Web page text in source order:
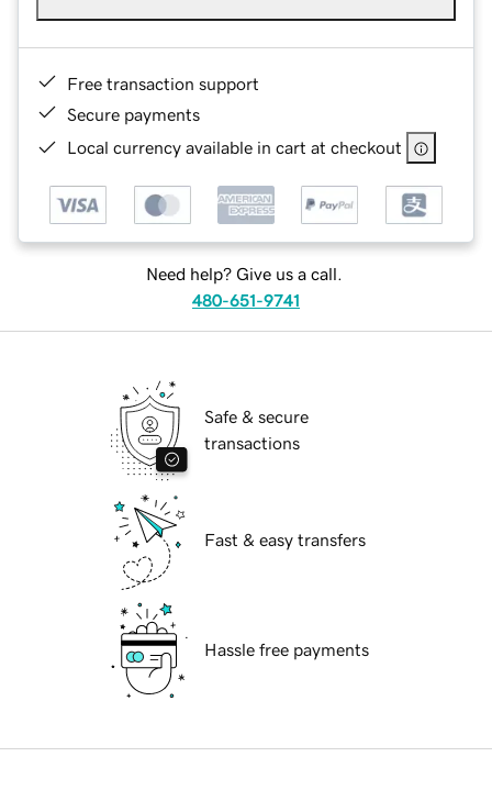
Free transaction support
Secure payments
Local currency available in cart at checkout
Need help? Give us a call.
480-651-9741
Safe & secure
transactions
Fast & easy transfers
Hassle free payments